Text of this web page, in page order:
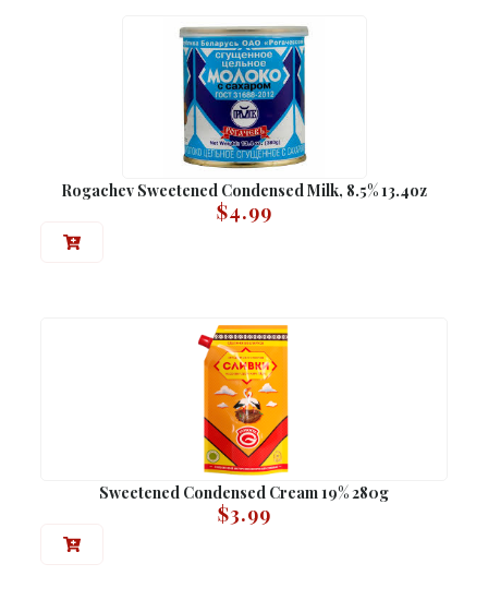
Rogachev Sweetened Condensed Milk, 8.5% 13.4oz
$4.99
Sweetened Condensed Cream 19% 280g
$3.99